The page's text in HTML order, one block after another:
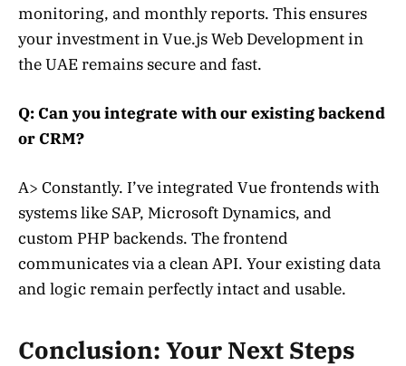
monitoring, and monthly reports. This ensures
your investment in Vue.js Web Development in
the UAE remains secure and fast.
Q: Can you integrate with our existing backend
or CRM?
A> Constantly. I’ve integrated Vue frontends with
systems like SAP, Microsoft Dynamics, and
custom PHP backends. The frontend
communicates via a clean API. Your existing data
and logic remain perfectly intact and usable.
Conclusion: Your Next Steps